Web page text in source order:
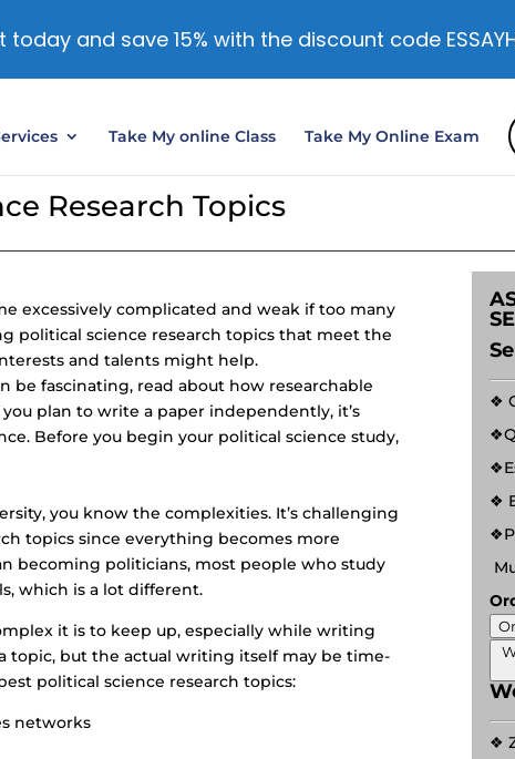
Take My online Class Take My Online Exam
Research Topics
excessively complicated and weak if too many
political science research topics that meet the
and talents might help.
be fascinating, read about how researchable
plan to write a paper independently, it’s
Before you begin your political science study,
you know the complexities. It’s challenging
topics since everything becomes more
becoming politicians, most people who study
which is a lot different.
it is to keep up, especially while writing
topic, but the actual writing itself may be time-
political science research topics:
networks
❖
❖
❖
and save 15% with the discount code